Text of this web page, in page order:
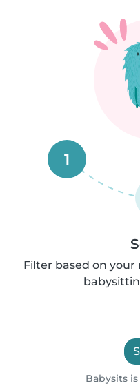
1
Filter based on
Babysits